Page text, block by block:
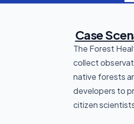
Case
The Forest
collect
native forests
developers to
citizen